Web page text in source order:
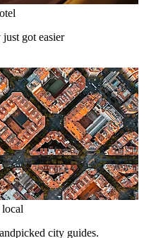
got easier
city guides.